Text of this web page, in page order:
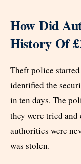
How Did
History Of
Theft police
identified the
in ten days. The
they were tried and
authorities were
was stolen.